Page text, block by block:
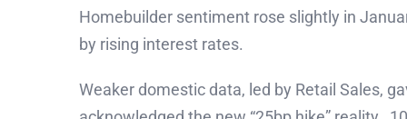
Homebuilder sentiment rose slightly in
by rising interest rates.
Weaker domestic data, led by Retail Sales,